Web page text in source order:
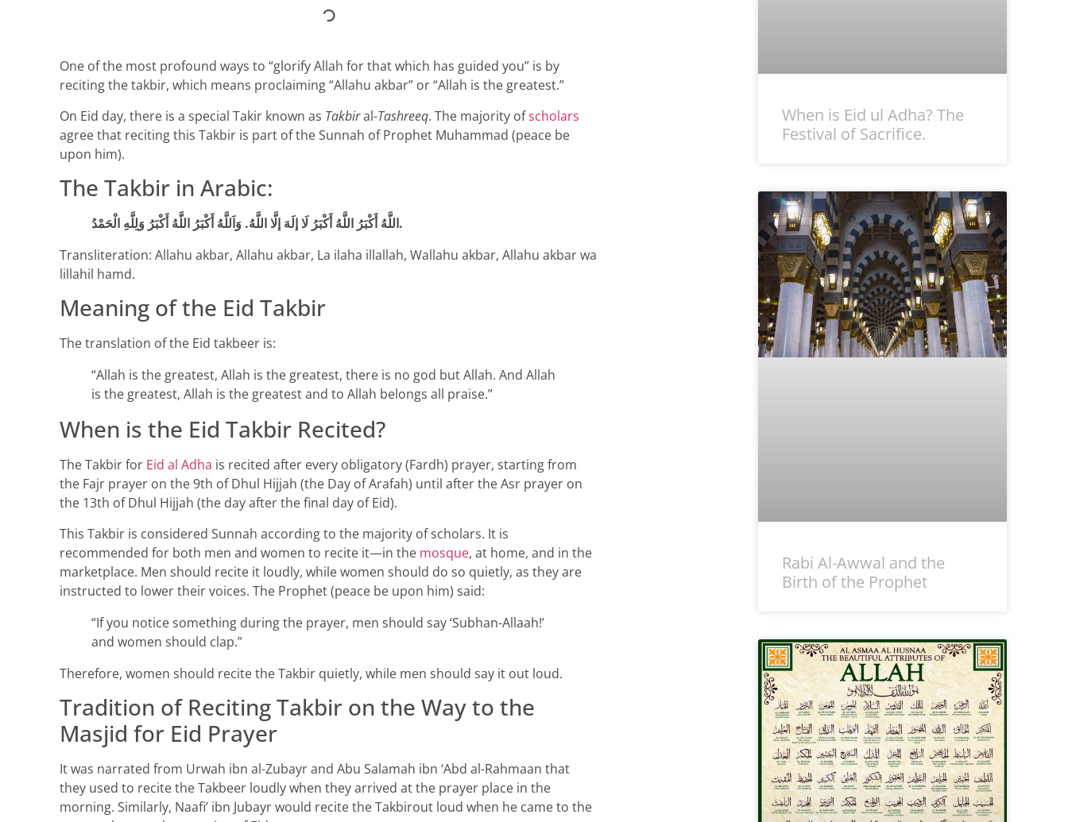
One of the most profound ways to “glorify Allah for that which has guided you” is by
reciting the takbir, which means proclaiming “Allahu akbar” or “Allah is the greatest.”
On Eid day, there is a special Takir known as Takbiral-Tashreeq. The majority ofscholars
agree that reciting this Takbir is part of the Sunnah of Prophet Muhammad (peace be
upon him).
The Takbir in Arabic:
اللَّهُ أَكْبَرُ اللَّهُ أَكْبَرُ لَا إلَهَ إلَّا اللَّهُ. وَاَللَّهُ أَكْبَرُ اللَّهُ أَكْبَرُ وَلِلَّهِ الْحَمْدُ.
Transliteration: Allahu akbar, Allahu akbar, La ilaha illallah, Wallahu akbar, Allahu akbar wa
lillahil hamd.
Meaning of the Eid Takbir
The translation of the Eid takbeer is:
“Allah is the greatest, Allah is the greatest, there is no god but Allah. And Allah
is the greatest, Allah is the greatest and to Allah belongs all praise.”
When is the Eid Takbir Recited?
The Takbir for Eid al Adha is recited after every obligatory (Fardh) prayer, starting from
the Fajr prayer on the 9th of Dhul Hijjah (the Day of Arafah) until after the Asr prayer on
the 13th of Dhul Hijjah (the day after the final day of Eid).
This Takbir is considered Sunnah according to the majority of scholars. It is
recommended for both men and women to recite it—in the mosque, at home, and in the
marketplace. Men should recite it loudly, while women should do so quietly, as they are
instructed to lower their voices. The Prophet (peace be upon him) said:
“If you notice something during the prayer, men should say ‘Subhan-Allaah!’
and women should clap.”
Therefore, women should recite the Takbir quietly, while men should say it out loud.
Tradition of Reciting Takbir on the Way to the
Masjid for Eid Prayer
It was narrated from Urwah ibn al-Zubayr and Abu Salamah ibn ‘Abd al-Rahmaan that
they used to recite the Takbeer loudly when they arrived at the prayer place in the
morning. Similarly, Naafi’ ibn Jubayr would recite the Takbirout loud when he came to the
When is Eid ul Adha? The
Festival of Sacrifice.
Rabi Al-Awwal and the
Birth of the Prophet